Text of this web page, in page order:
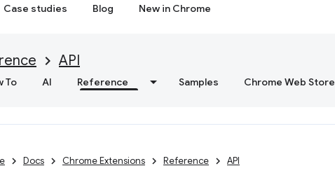
Case studies Blog New in Chrome
API
To AI Reference Samples Chrome Web Store
Docs Chrome Extensions Reference API